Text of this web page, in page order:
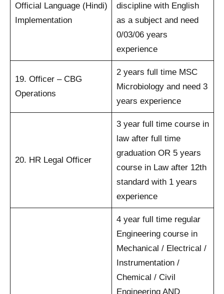
Official Language (Hindi)
Implementation
discipline with English
as a subject and need
0/03/06 years
experience
19. Officer – CBG
Operations
2 years full time MSC
Microbiology and need 3
years experience
20. HR Legal Officer
3 year full time course in
law after full time
graduation OR 5 years
course in Law after 12th
standard with 1 years
experience
4 year full time regular
Engineering course in
Mechanical / Electrical /
Instrumentation /
Chemical / Civil
Engineering AND